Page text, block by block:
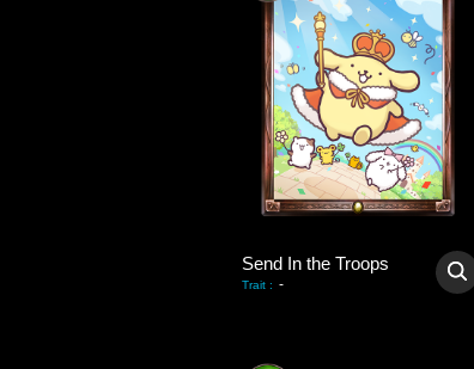
Send In the Troops
Trait : -